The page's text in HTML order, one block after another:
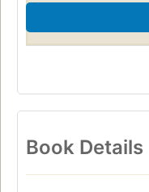
Book Details